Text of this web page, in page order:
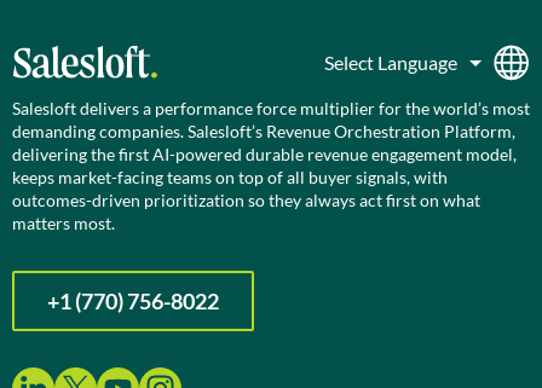
Salesloft delivers a performance force multiplier for the world’s most
demanding companies. Salesloft’s Revenue Orchestration Platform,
delivering the first AI-powered durable revenue engagement model,
keeps market-facing teams on top of all buyer signals, with
outcomes-driven prioritization so they always act first on what
matters most.
+1 (770) 756-8022